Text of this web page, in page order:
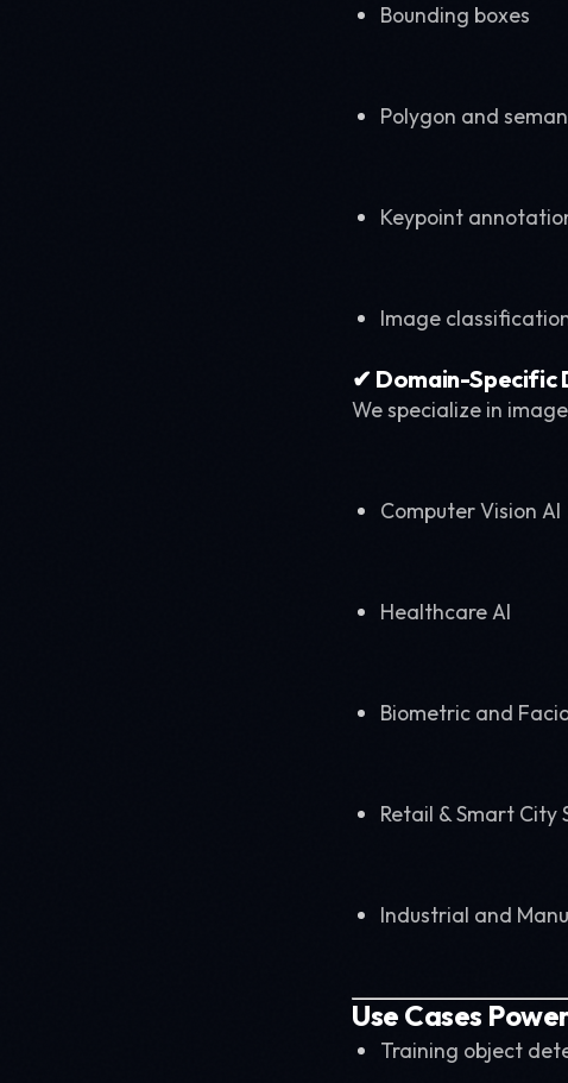
Bounding boxes
Polygon and
Keypoint
Image
✔ Domain-Specific
We specialize in
Computer Vision AI
Healthcare AI
Biometric and
Retail & Smart City
Industrial and
Use Cases
Training object